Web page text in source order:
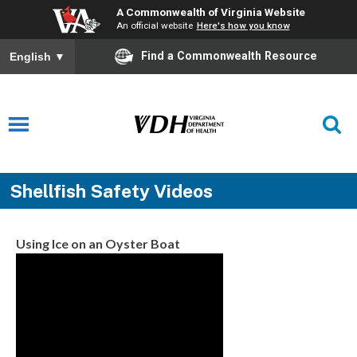
A Commonwealth of Virginia Website
An official website Here's how you know
English ▼ Find a Commonwealth Resource
Shellfish Safety Videos
Using Ice on an Oyster Boat